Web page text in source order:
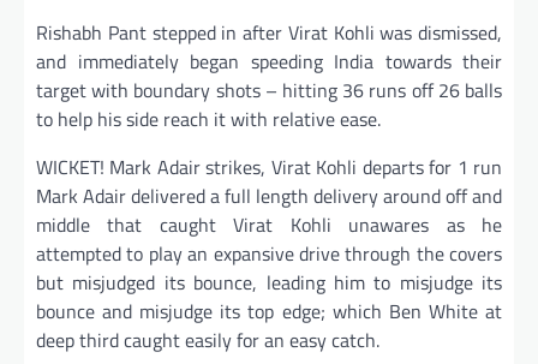
Rishabh Pant stepped in after Virat Kohli was dismissed,
and immediately began speeding India towards their
target with boundary shots – hitting 36 runs off 26 balls
to help his side reach it with relative ease.
WICKET! Mark Adair strikes, Virat Kohli departs for 1 run
Mark Adair delivered a full length delivery around off and
middle that caught Virat Kohli unawares as he
attempted to play an expansive drive through the covers
but misjudged its bounce, leading him to misjudge its
bounce and misjudge its top edge; which Ben White at
deep third caught easily for an easy catch.